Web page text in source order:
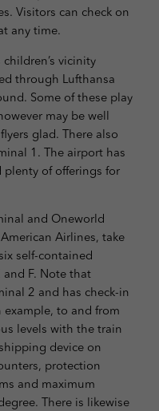
Visitors can check on
any time.
vicinity
through Lufthansa
Some of these play
may be well
glad. There also
1. The airport has
plenty of offerings for
and Oneworld
Airlines, take
self-contained
and F. Note that
2 and has check-in
example, to and from
levels with the train
device on
protection
and maximum
There is likewise